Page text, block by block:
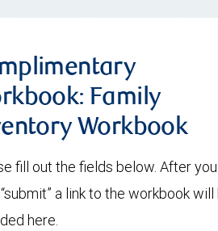
Family
Workbook
fill out the fields below. After you
a link to the workbook will
here.